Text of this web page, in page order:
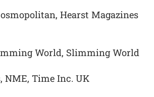
Hearst Magazines
World, Slimming World
Time Inc. UK